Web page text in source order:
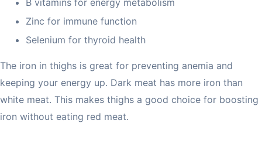
Zinc for immune function
Selenium for thyroid health
The iron in thighs is great for preventing anemia and
keeping your energy up. Dark meat has more iron than
white meat. This makes thighs a good choice for boosting
iron without eating red meat.